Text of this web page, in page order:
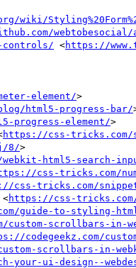
wiki/
webtobesocial/
controls/ <https://
element/>
html5-progress-bar/
progress-element/>
https://css-tricks.com/
8/>
html5-search-
css-tricks.com/
css-tricks.com/
<https://css-
guide-to-styling-
custom-scrollbars-in-
codegeekz.com/
scrollbars-in-
ui-design--